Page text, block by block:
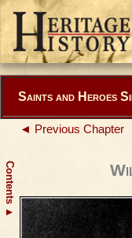
Contents
▲
Saints and Heroes
◄ Previous Chapter